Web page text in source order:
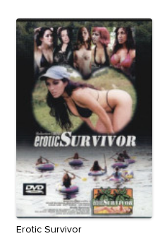
Erotic Survivor